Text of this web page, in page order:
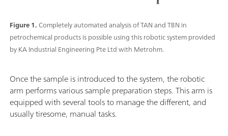
Figure 1.Completely automated analysis of TAN and TBN in
petrochemical products is possible using this robotic system provided
by KA Industrial Engineering Pte Ltd with Metrohm.
Once the sample is introduced to the system, the robotic
arm performs various sample preparation steps. This arm is
equipped with several tools to manage the different, and
usually tiresome, manual tasks.